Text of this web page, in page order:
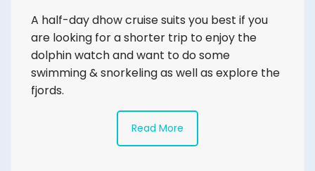
A half-day dhow cruise suits you best if you
are looking for a shorter trip to enjoy the
dolphin watch and want to do some
swimming & snorkeling as well as explore the
fjords.
Read More